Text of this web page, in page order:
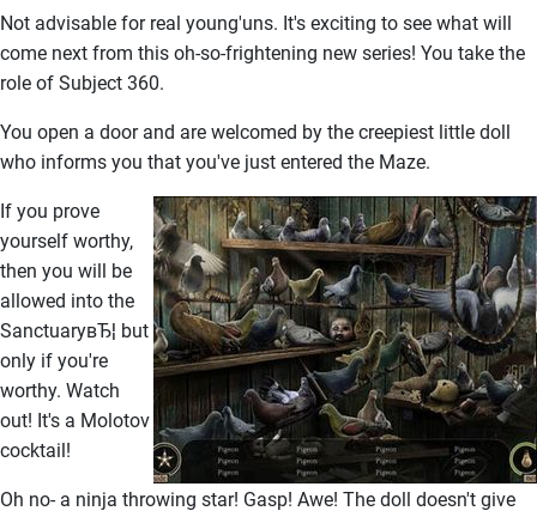
Not advisable for real young'uns. It's exciting to see what will
come next from this oh-so-frightening new series! You take the
role of Subject 360.
You open a door and are welcomed by the creepiest little doll
who informs you that you've just entered the Maze.
If you prove
yourself worthy,
then you will be
allowed into the
SanctuaryвЂ¦ but
only if you're
worthy. Watch
out! It's a Molotov
cocktail!
Oh no- a ninja throwing star! Gasp! Awe! The doll doesn't give